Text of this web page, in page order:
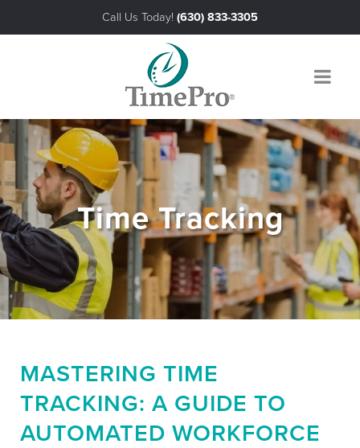
About Us
The TimePro® Advantage
Products
Industries
Payroll & Third Party Interfaces
Call Us Today! (630) 833-3305
Time Tracking
MASTERING TIME
TRACKING: A GUIDE TO
AUTOMATED WORKFORCE